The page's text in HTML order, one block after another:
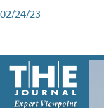
02/24/23